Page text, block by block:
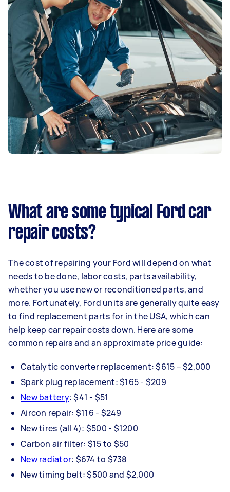
What are some typical Ford car
repair costs?
The cost of repairing your Ford will depend on what
needs to be done, labor costs, parts availability,
whether you use new or reconditioned parts, and
more. Fortunately, Ford units are generally quite easy
to find replacement parts for in the USA, which can
help keep car repair costs down. Here are some
common repairs and an approximate price guide:
Catalytic converter replacement: $615 – $2,000
Spark plug replacement: $165 - $209
New battery: $41 - $51
Aircon repair: $116 - $249
New tires (all 4): $500 - $1200
Carbon air filter: $15 to $50
New radiator: $674 to $738
New timing belt: $500 and $2,000